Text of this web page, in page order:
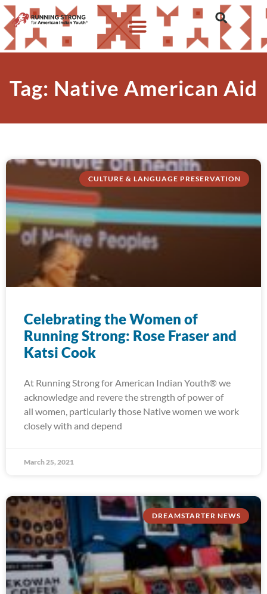
Tag: Native American Aid
CULTURE & LANGUAGE PRESERVATION
Celebrating the Women of
Running Strong: Rose Fraser and
Katsi Cook
At Running Strong for American Indian Youth® we
acknowledge and revere the strength of power of
all women, particularly those Native women we work
closely with and depend
March 25, 2021
DREAMSTARTER NEWS